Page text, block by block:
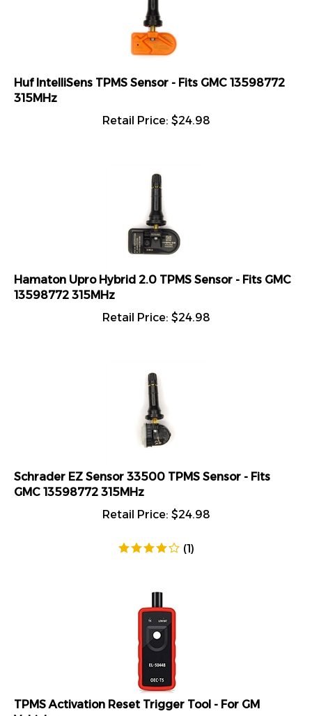
Huf IntelliSens TPMS Sensor - Fits GMC 13598772
315MHz
Retail Price:
$24.98
Hamaton Upro Hybrid 2.0 TPMS Sensor - Fits GMC
13598772 315MHz
Retail Price:
$24.98
Schrader EZ Sensor 33500 TPMS Sensor - Fits
GMC 13598772 315MHz
Retail Price:
$24.98
(1)
TPMS Activation Reset Trigger Tool - For GM